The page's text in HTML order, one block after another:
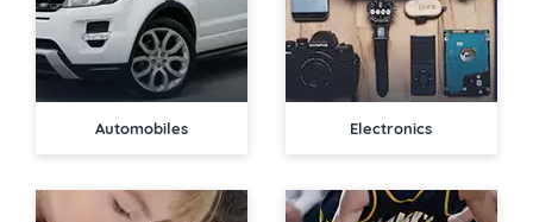
Automobiles Electronics